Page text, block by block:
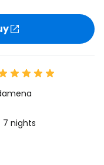
7 nights